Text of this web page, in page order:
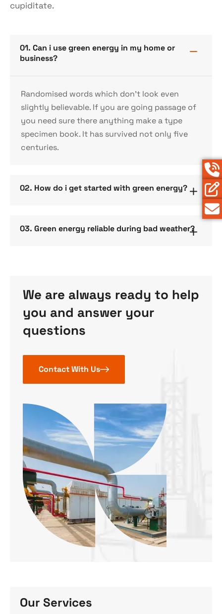
cupiditate.
01. Can i use green energy in my home or
business?
Randomised words which don’t look even
slightly believable. If you are going passage of
you need sure there anything make a type
specimen book. It has survived not only five
centuries.
02. How do i get started with green energy?
03. Green energy reliable during bad weather?
We are always ready to help
you and answer your
questions
Contact With Us
Our Services